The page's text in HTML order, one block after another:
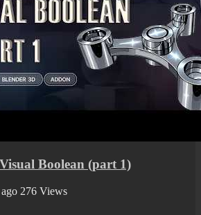
Boolean (part 1)
276 Views